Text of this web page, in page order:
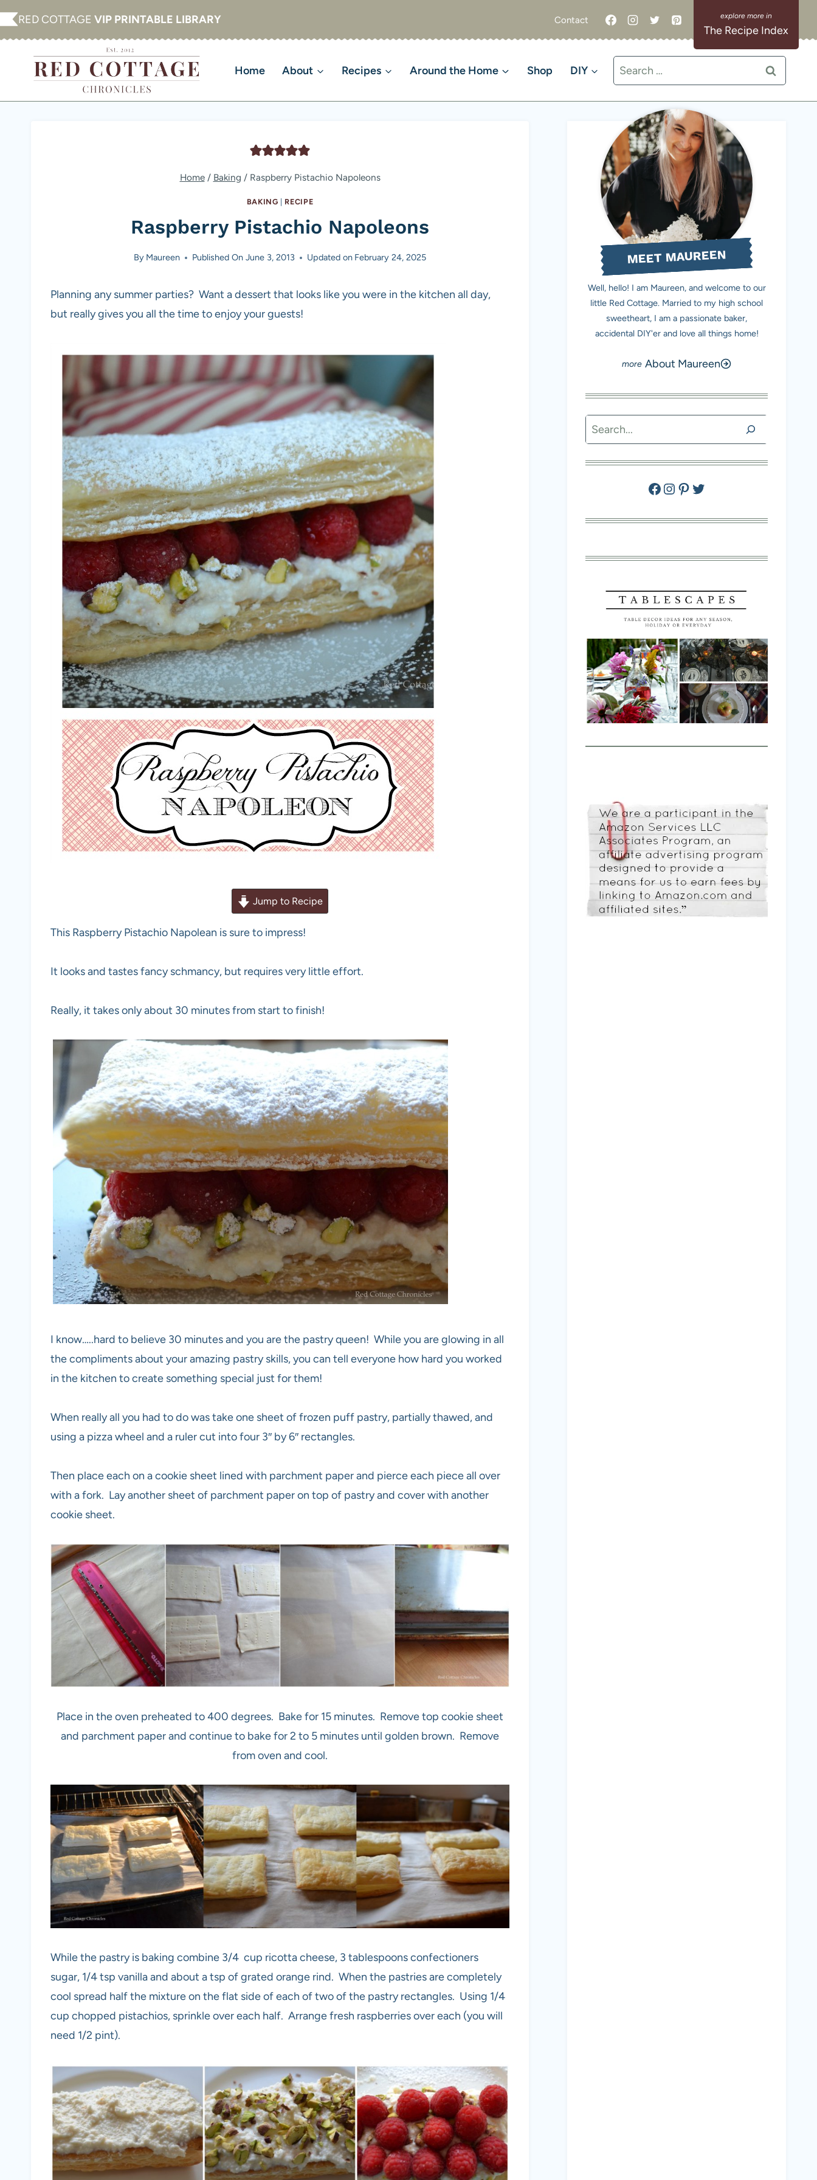
Skip
to
RED COTTAGE VIP PRINTABLE LIBRARY Contact
The Recipe Index
Home About Recipes Around the Home Shop DIY
Search
for:
Home / Baking / Raspberry Pistachio Napoleons
BAKING | RECIPE
Raspberry Pistachio Napoleons
By Maureen Published On June 3, 2013 Updated on February 24, 2025
Planning any summer parties? Want a dessert that looks like you were in the kitchen all day,
but really gives you all the time to enjoy your guests!
Jump to Recipe
This Raspberry Pistachio Napolean is sure to impress!
It looks and tastes fancy schmancy, but requires very little effort.
Really, it takes only about 30 minutes from start to finish!
I know…..hard to believe 30 minutes and you are the pastry queen! While you are glowing in all
the compliments about your amazing pastry skills, you can tell everyone how hard you worked
in the kitchen to create something special just for them!
When really all you had to do was take one sheet of frozen puff pastry, partially thawed, and
using a pizza wheel and a ruler cut into four 3″ by 6″ rectangles.
Then place each on a cookie sheet lined with parchment paper and pierce each piece all over
with a fork. Lay another sheet of parchment paper on top of pastry and cover with another
cookie sheet.
Place in the oven preheated to 400 degrees. Bake for 15 minutes. Remove top cookie sheet
and parchment paper and continue to bake for 2 to 5 minutes until golden brown. Remove
from oven and cool.
While the pastry is baking combine 3/4 cup ricotta cheese, 3 tablespoons confectioners
sugar, 1/4 tsp vanilla and about a tsp of grated orange rind. When the pastries are completely
cool spread half the mixture on the flat side of each of two of the pastry rectangles. Using 1/4
cup chopped pistachios, sprinkle over each half. Arrange fresh raspberries over each (you will
need 1/2 pint).
MEET MAUREEN
Well, hello! I am Maureen, and welcome to our
little Red Cottage. Married to my high school
sweetheart, I am a passionate baker,
accidental DIY'er and love all things home!
About Maureen
Search
Facebook
Instagram
Pinterest
Twitter